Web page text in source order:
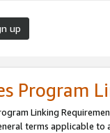
up
Program
Linking
terms applicable